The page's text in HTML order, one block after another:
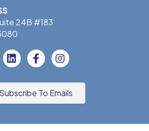
24B #183
Subscribe To Emails